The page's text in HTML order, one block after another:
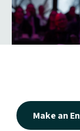
Make an